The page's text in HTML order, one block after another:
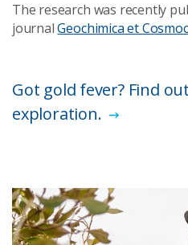
The research was recently
journalGeochimica et
Got gold fever? Find
exploration.